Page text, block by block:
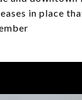
in place